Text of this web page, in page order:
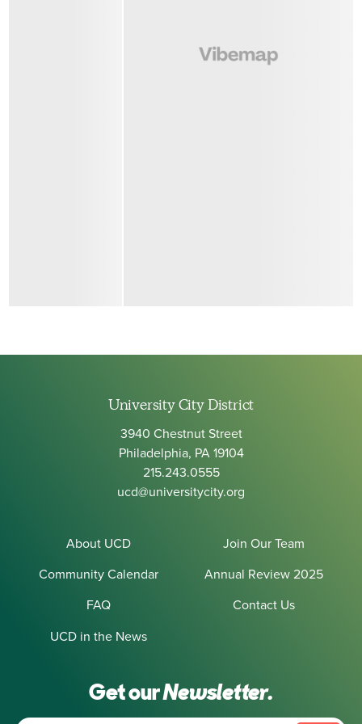
University City District
3940 Chestnut Street
Philadelphia, PA 19104
215.243.0555
ucd@universitycity.org
About UCD
Join Our Team
Community Calendar
Annual Review 2025
FAQ
Contact Us
UCD in the News
Get ourNewsletter.